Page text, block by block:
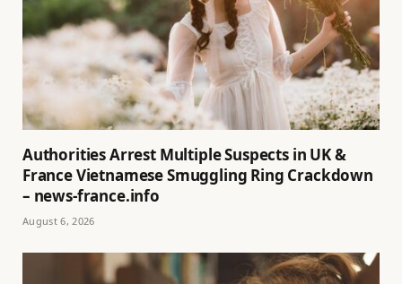
Authorities Arrest Multiple Suspects in UK &
France Vietnamese Smuggling Ring Crackdown
– news-france.info
August 6, 2026